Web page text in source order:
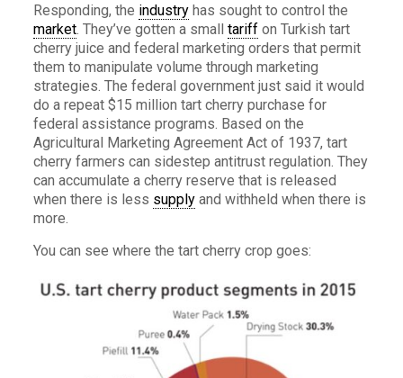
Responding, the industryhas sought to control the
market. They’ve gotten a small tariffon Turkish tart
cherry juice and federal marketing orders that permit
them to manipulate volume through marketing
strategies. The federal government just said it would
do a repeat $15 million tart cherry purchase for
federal assistance programs. Based on the
Agricultural Marketing Agreement Act of 1937, tart
cherry farmers can sidestep antitrust regulation. They
can accumulate a cherry reserve that is released
when there is less supplyand withheld when there is
more.
You can see where the tart cherry crop goes: